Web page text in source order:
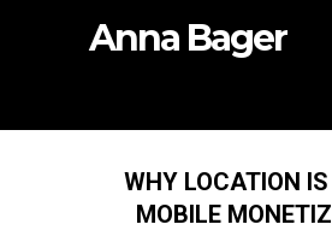
Anna Bager
WHY LOCATION IS
MOBILE